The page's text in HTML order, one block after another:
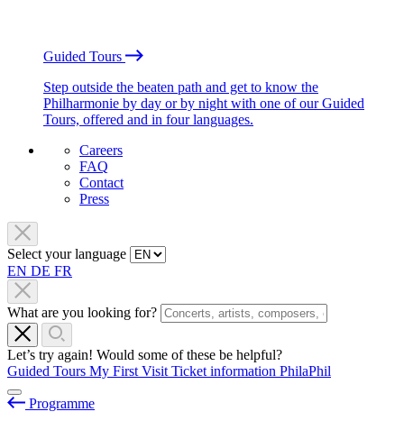
Guided Tours
Step outside the beaten path and get to know the
Philharmonie by day or by night with one of our Guided
Tours, offered and in four languages.
Careers
FAQ
Contact
Press
Select your language
EN DE FR
What are you looking for?
Let’s try again! Would some of these be helpful?
Guided Tours My First Visit Ticket information PhilaPhil
Programme